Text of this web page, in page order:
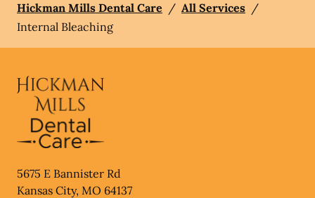
Hickman Mills Dental Care / All Services /
Internal Bleaching
5675 E Bannister Rd
Kansas City, MO 64137